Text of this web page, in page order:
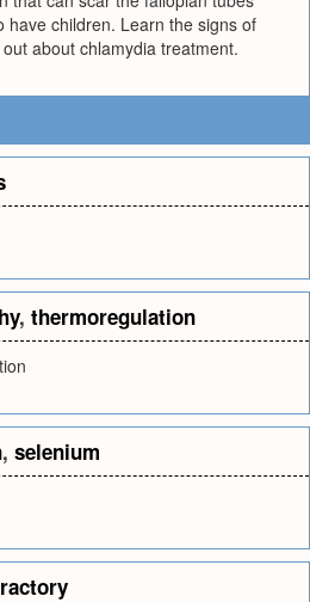
have children. Learn the signs of
about chlamydia treatment.
, thermoregulation
, selenium